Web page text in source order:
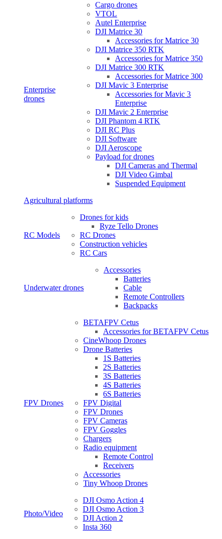
Enterprise
drones
Cargo drones
VTOL
Autel Enterprise
DJI Matrice 30
Accessories for Matrice 30
DJI Matrice 350 RTK
Accessories for Matrice 350
DJI Matrice 300 RTK
Accessories for Matrice 300
DJI Mavic 3 Enterprise
Accessories for Mavic 3
Enterprise
DJI Mavic 2 Enterprise
DJI Phantom 4 RTK
DJI RC Plus
DJI Software
DJI Aeroscope
Payload for drones
DJI Cameras and Thermal
DJI Video Gimbal
Suspended Equipment
Agricultural platforms
RC Models
Drones for kids
Ryze Tello Drones
RC Drones
Construction vehicles
RC Cars
Underwater drones
Accessories
Batteries
Cable
Remote Controllers
Backpacks
FPV Drones
BETAFPV Cetus
Accessories for BETAFPV Cetus
CineWhoop Drones
Drone Batteries
1S Batteries
2S Batteries
3S Batteries
4S Batteries
6S Batteries
FPV Digital
FPV Drones
FPV Cameras
FPV Goggles
Chargers
Radio equipment
Remote Control
Receivers
Accessories
Tiny Whoop Drones
Photo/Video
DJI Osmo Action 4
DJI Osmo Action 3
DJI Action 2
Insta 360